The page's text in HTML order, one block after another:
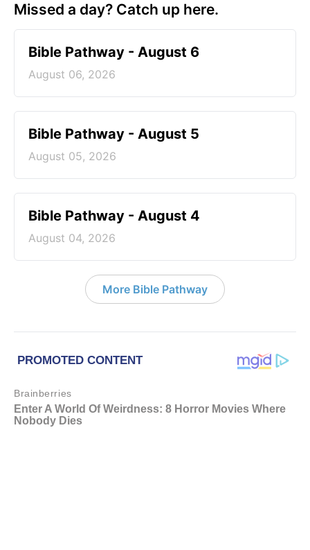
Missed a day? Catch up here.
Bible Pathway - August 6
August 06, 2026
Bible Pathway - August 5
August 05, 2026
Bible Pathway - August 4
August 04, 2026
More Bible Pathway